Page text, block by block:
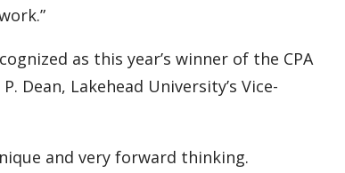
as this year’s winner of the CPA
Dean, Lakehead University’s Vice-
and very forward thinking.